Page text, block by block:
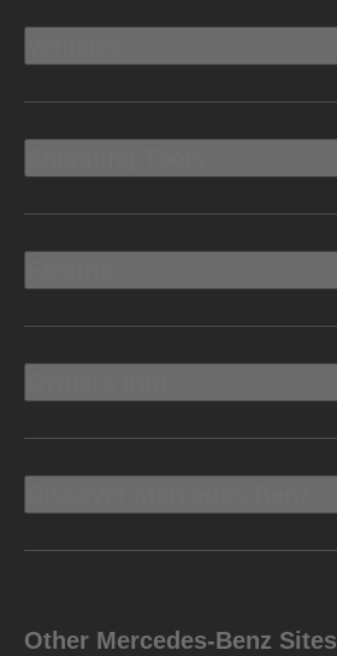
Other Mercedes-Benz Sites